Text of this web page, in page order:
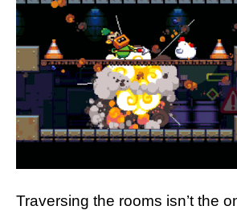
Traversing the rooms isn’t the